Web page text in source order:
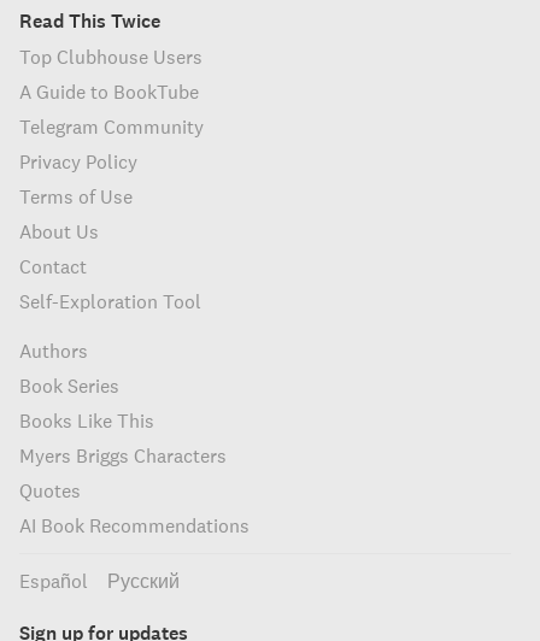
Read This Twice
Top Clubhouse Users
A Guide to BookTube
Telegram Community
Privacy Policy
Terms of Use
About Us
Contact
Self-Exploration Tool
Authors
Book Series
Books Like This
Myers Briggs Characters
Quotes
AI Book Recommendations
Español Русский
Sign up for updates